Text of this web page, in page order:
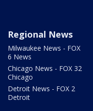
Regional News
Milwaukee News - FOX
6 News
Chicago News - FOX 32
Chicago
Detroit News - FOX 2
Detroit